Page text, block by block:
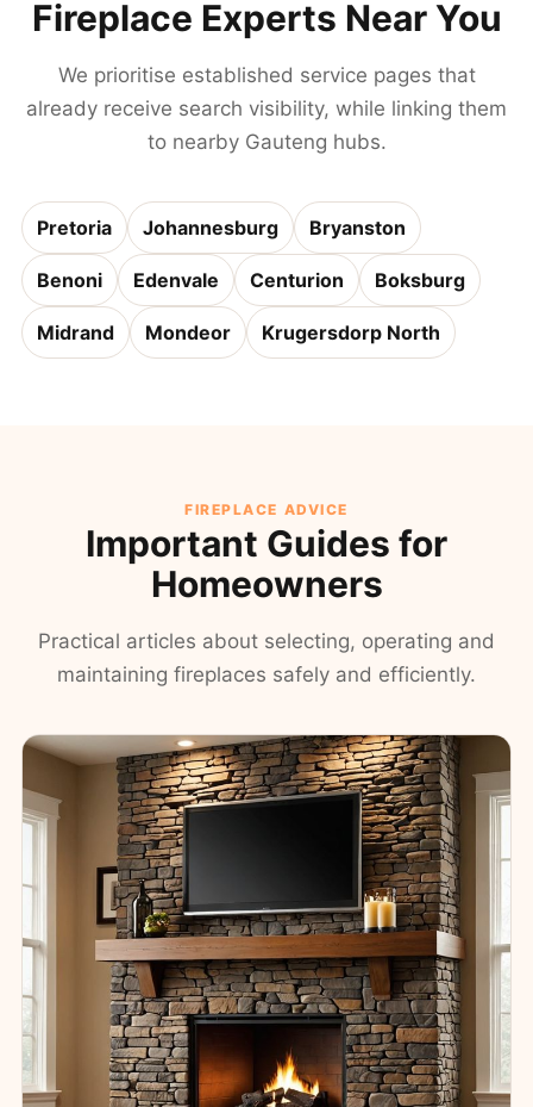
Fireplace Experts Near You
We prioritise established service pages that
already receive search visibility, while linking them
to nearby Gauteng hubs.
Pretoria Johannesburg Bryanston
Benoni Edenvale Centurion Boksburg
Midrand Mondeor Krugersdorp North
FIREPLACE ADVICE
Important Guides for
Homeowners
Practical articles about selecting, operating and
maintaining fireplaces safely and efficiently.